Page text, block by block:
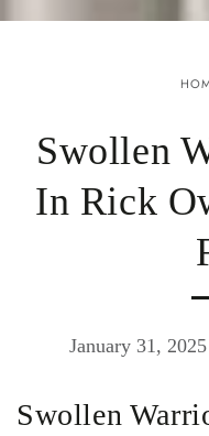
Swollen
In Rick
January 31, 2025
Swollen